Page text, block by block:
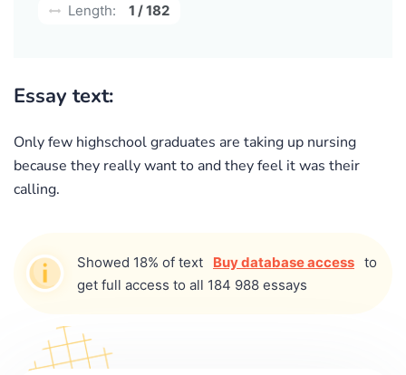
Length:
1 / 182
Essay text:
Only few highschool graduates are taking up nursing
because they really want to and they feel it was their
calling.
Showed 18% of text Buy database access to
get full access to all 184 988 essays